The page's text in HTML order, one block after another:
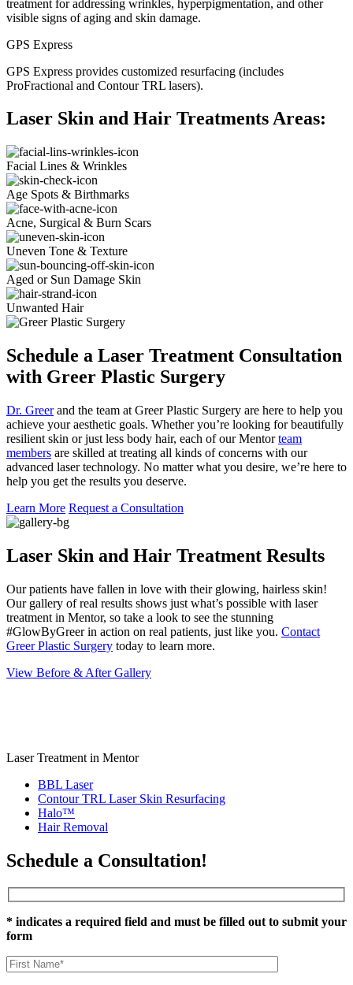
treatment for addressing wrinkles, hyperpigmentation, and other
visible signs of aging and skin damage.
GPS Express
GPS Express provides customized resurfacing (includes
ProFractional and Contour TRL lasers).
Laser Skin and Hair Treatments Areas:
Facial Lines & Wrinkles
Age Spots & Birthmarks
Acne, Surgical & Burn Scars
Uneven Tone & Texture
Aged or Sun Damage Skin
Unwanted Hair
Schedule a Laser Treatment Consultation
with Greer Plastic Surgery
Dr. Greerand the team at Greer Plastic Surgery are here to help you
achieve your aesthetic goals. Whether you’re looking for beautifully
resilient skin or just less body hair, each of our Mentorteam
members are skilled at treating all kinds of concerns with our
advanced laser technology. No matter what you desire, we’re here to
help you get the results you deserve.
Learn More Request a Consultation
Laser Skin and Hair Treatment Results
Our patients have fallen in love with their glowing, hairless skin!
Our gallery of real results shows just what’s possible with laser
treatment in Mentor, so take a look to see the stunning
#GlowByGreer in action on real patients, just like you. Contact
Greer Plastic Surgery today to learn more.
View Before & After Gallery
Laser Treatment in Mentor
BBL Laser
Contour TRL Laser Skin Resurfacing
Halo™
Hair Removal
Schedule a Consultation!
* indicates a required field and must be filled out to submit your
form